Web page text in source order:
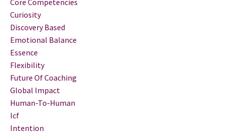
Core Competencies
Curiosity
Discovery Based
Emotional Balance
Essence
Flexibility
Future Of Coaching
Global Impact
Human-To-Human
Icf
Intention